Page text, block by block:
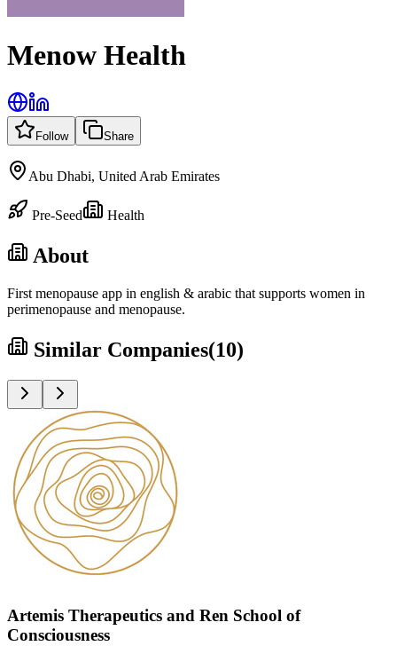
Menow Health
Follow Share
Abu Dhabi, United Arab Emirates
Pre-Seed Health
About
First menopause app in english & arabic that supports women in
perimenopause and menopause.
Similar Companies(10)
Artemis Therapeutics and Ren School of
Consciousness